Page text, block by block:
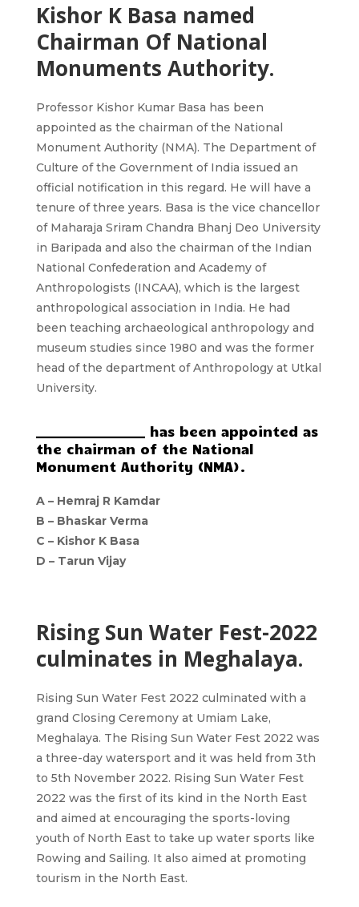
Kishor K Basa named
Chairman Of National
Monuments Authority.
Professor Kishor Kumar Basa has been
appointed as the chairman of the National
Monument Authority (NMA). The Department of
Culture of the Government of India issued an
official notification in this regard. He will have a
tenure of three years. Basa is the vice chancellor
of Maharaja Sriram Chandra Bhanj Deo University
in Baripada and also the chairman of the Indian
National Confederation and Academy of
Anthropologists (INCAA), which is the largest
anthropological association in India. He had
been teaching archaeological anthropology and
museum studies since 1980 and was the former
head of the department of Anthropology at Utkal
University.
_________________ has been appointed as
the chairman of the National
Monument Authority (NMA).
A – Hemraj R Kamdar
B – Bhaskar Verma
C – Kishor K Basa
D – Tarun Vijay
Rising Sun Water Fest-2022
culminates in Meghalaya.
Rising Sun Water Fest 2022 culminated with a
grand Closing Ceremony at Umiam Lake,
Meghalaya. The Rising Sun Water Fest 2022 was
a three-day watersport and it was held from 3th
to 5th November 2022. Rising Sun Water Fest
2022 was the first of its kind in the North East
and aimed at encouraging the sports-loving
youth of North East to take up water sports like
Rowing and Sailing. It also aimed at promoting
tourism in the North East.